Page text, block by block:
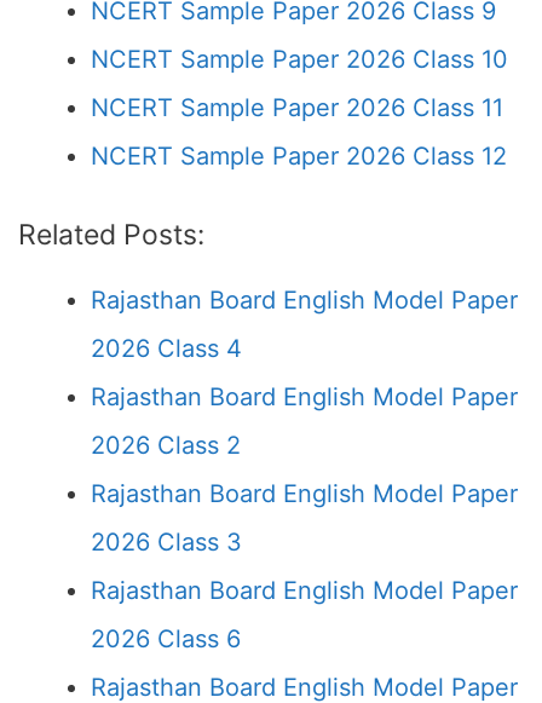
NCERT Sample Paper 2026 Class 9
NCERT Sample Paper 2026 Class 10
NCERT Sample Paper 2026 Class 11
NCERT Sample Paper 2026 Class 12
Related Posts:
Rajasthan Board English Model Paper
2026 Class 4
Rajasthan Board English Model Paper
2026 Class 2
Rajasthan Board English Model Paper
2026 Class 3
Rajasthan Board English Model Paper
2026 Class 6
Rajasthan Board English Model Paper